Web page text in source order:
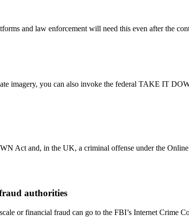
and law enforcement will need this even after the
imagery, you can also invoke the federal TAKE IT
Act and, in the UK, a criminal offense under the
authorities
or financial fraud can go to the FBI’s Internet Crime